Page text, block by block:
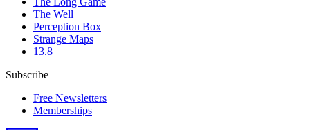
The Well
Perception Box
Strange Maps
13.8
Subscribe
Free Newsletters
Memberships